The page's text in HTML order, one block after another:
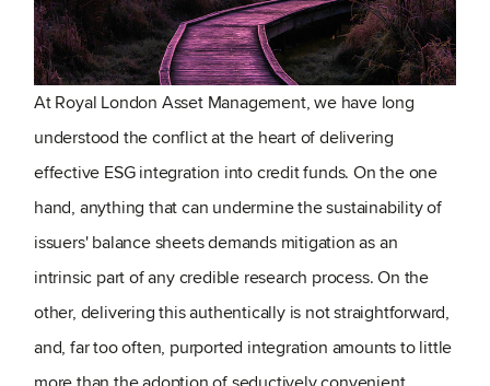
At Royal London Asset Management, we have long
understood the conflict at the heart of delivering
effective ESG integration into credit funds. On the one
hand, anything that can undermine the sustainability of
issuers' balance sheets demands mitigation as an
intrinsic part of any credible research process. On the
other, delivering this authentically is not straightforward,
and, far too often, purported integration amounts to little